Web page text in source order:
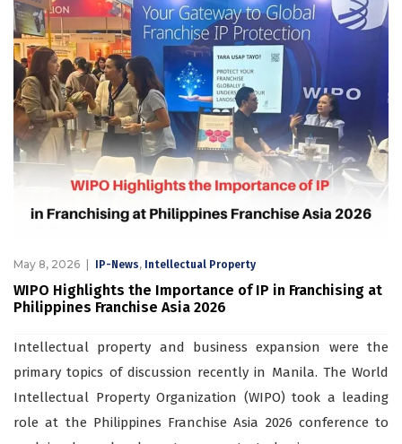
May 8, 2026 IP-News, Intellectual Property
WIPO Highlights the Importance of IP in Franchising at
Philippines Franchise Asia 2026
Intellectual property and business expansion were the
primary topics of discussion recently in Manila. The World
Intellectual Property Organization (WIPO) took a leading
role at the Philippines Franchise Asia 2026 conference to